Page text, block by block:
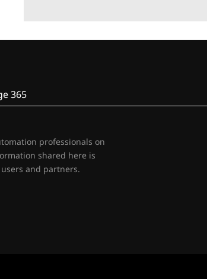
365
professionals on
shared here is
and partners.